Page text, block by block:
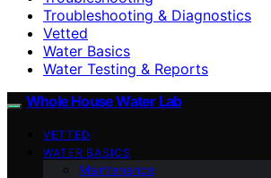
Troubleshooting & Diagnostics
Vetted
Water Basics
Water Testing & Reports
Whole House Water Lab
VETTED
WATER BASICS
Maintenance